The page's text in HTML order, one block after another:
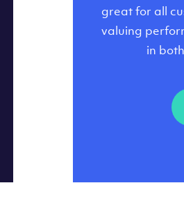
great for all
valuing
in